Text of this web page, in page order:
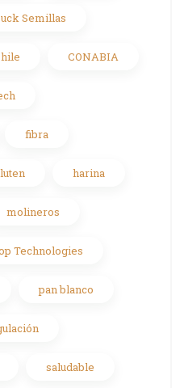
Semillas
CONABIA
fibra
harina
molineros
Technologies
pan blanco
saludable